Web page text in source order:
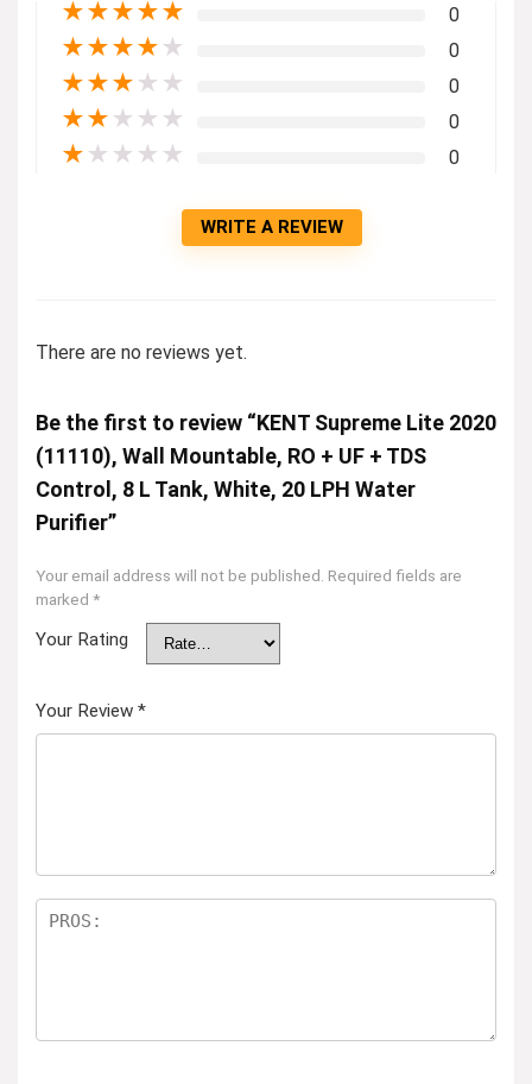
★★★★★ 0
★★★★ ★ 0
★★★ ★ ★ 0
★★ ★ ★ ★ 0
★ ★ ★ ★ ★ 0
WRITE A REVIEW
There are no reviews yet.
Be the first to review “KENT Supreme Lite 2020
(11110), Wall Mountable, RO + UF + TDS
Control, 8 L Tank, White, 20 LPH Water
Purifier”
Your email address will not be published. Required fields are
marked *
Your Rating
Your Review *